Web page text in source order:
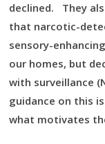
declined. They
that narcotic-
sensory-
our homes, but
with surveillance
guidance on this
what motivates